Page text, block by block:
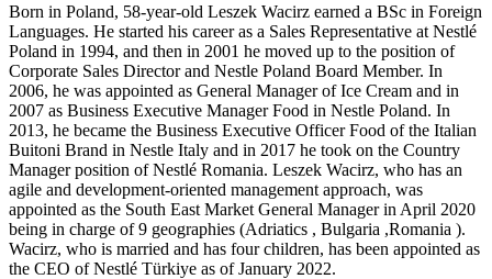
Born in Poland, 58-year-old Leszek Wacirz earned a BSc in Foreign
Languages. He started his career as a Sales Representative at Nestlé
Poland in 1994, and then in 2001 he moved up to the position of
Corporate Sales Director and Nestle Poland Board Member. In
2006, he was appointed as General Manager of Ice Cream and in
2007 as Business Executive Manager Food in Nestle Poland. In
2013, he became the Business Executive Officer Food of the Italian
Buitoni Brand in Nestle Italy and in 2017 he took on the Country
Manager position of Nestlé Romania. Leszek Wacirz, who has an
agile and development-oriented management approach, was
appointed as the South East Market General Manager in April 2020
being in charge of 9 geographies (Adriatics , Bulgaria ,Romania ).
Wacirz, who is married and has four children, has been appointed as
the CEO of Nestlé Türkiye as of January 2022.